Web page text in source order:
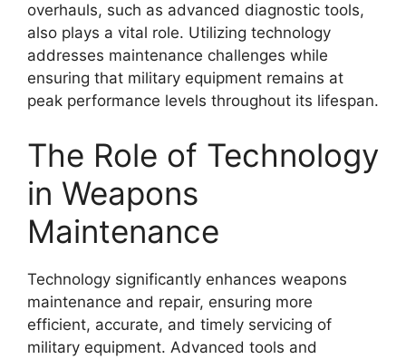
overhauls, such as advanced diagnostic tools,
also plays a vital role. Utilizing technology
addresses maintenance challenges while
ensuring that military equipment remains at
peak performance levels throughout its lifespan.
The Role of Technology
in Weapons
Maintenance
Technology significantly enhances weapons
maintenance and repair, ensuring more
efficient, accurate, and timely servicing of
military equipment. Advanced tools and